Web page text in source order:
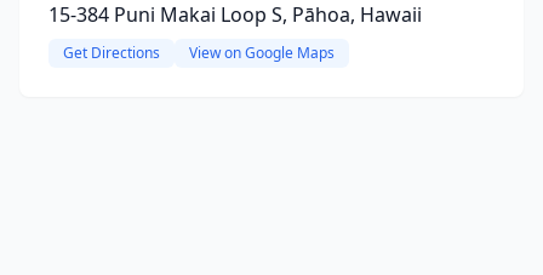
15-384 Puni Makai Loop S, Pāhoa, Hawaii
Get Directions View on Google Maps